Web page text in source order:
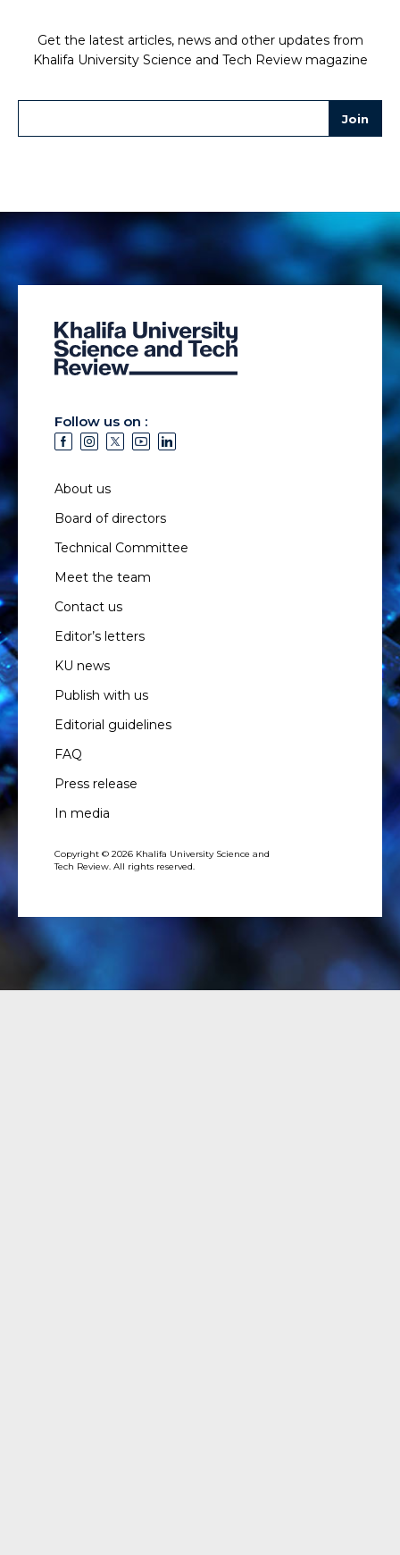
Get the latest articles, news and other updates from
Khalifa University Science and Tech Review magazine
Follow us on :
About us
Board of directors
Technical Committee
Meet the team
Contact us
Editor’s letters
KU news
Publish with us
Editorial guidelines
FAQ
Press release
In media
Copyright © 2026 Khalifa University Science and
Tech Review. All rights reserved.